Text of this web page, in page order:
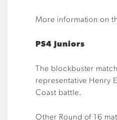
More information on
PS4 Juniors
The blockbuster
representative Henry
Coast battle.
Other Round of 16